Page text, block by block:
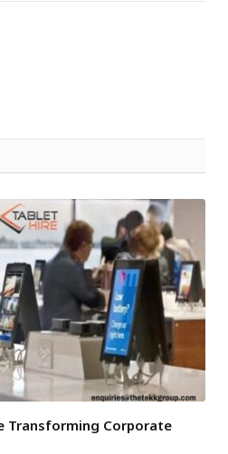
Transforming Corporate